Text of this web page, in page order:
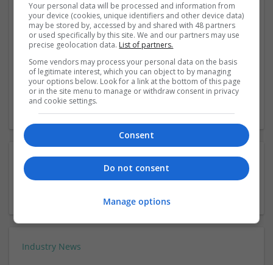
Drapers Sustainable Fashion
11 March 2020 King's Place, London
Drapers Awards
21 November 2019 Exhibition, London
Industry News
Your personal data will be processed and information from
your device (cookies, unique identifiers and other device data)
may be stored by, accessed by and shared with 48 partners
or used specifically by this site. We and our partners may use
precise geolocation data. List of partners.
Some vendors may process your personal data on the basis
of legitimate interest, which you can object to by managing
your options below. Look for a link at the bottom of this page
or in the site menu to manage or withdraw consent in privacy
and cookie settings.
Consent
Do not consent
Manage options